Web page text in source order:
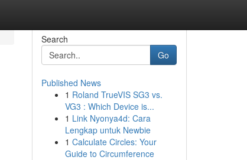
Search
Go
Published News
1 Roland TrueVIS SG3 vs.
VG3 : Which Device is...
1 Link Nyonya4d: Cara
Lengkap untuk Newbie
1 Calculate Circles: Your
Guide to Circumference